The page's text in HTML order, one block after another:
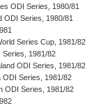
ODI Series, 1980/81
ODI Series, 1980/81
Series Cup, 1981/82
Series, 1981/82
ODI Series, 1981/82
ODI Series, 1981/82
ODI Series, 1981/82